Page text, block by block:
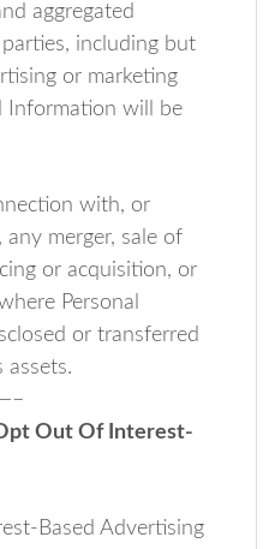
aggregated
including but
or marketing
Information will be
with, or
merger, sale of
or acquisition, or
Personal
or transferred
assets.
Out Of Interest-
Based Advertising